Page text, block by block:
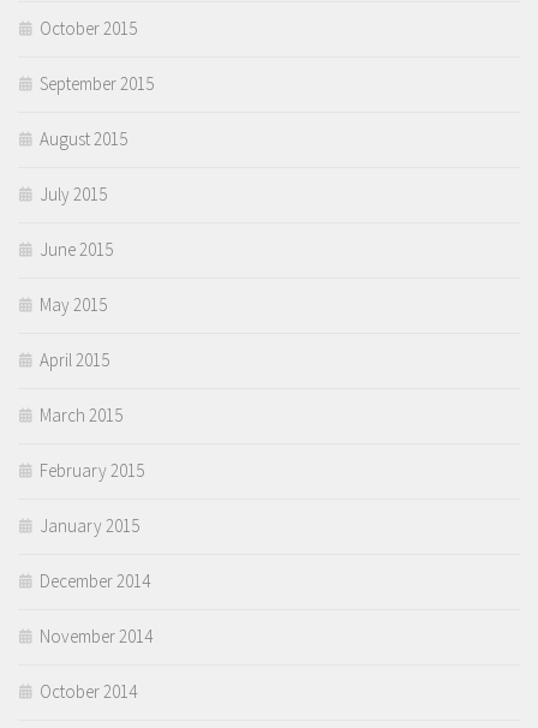
October 2015
September 2015
August 2015
July 2015
June 2015
May 2015
April 2015
March 2015
February 2015
January 2015
December 2014
November 2014
October 2014